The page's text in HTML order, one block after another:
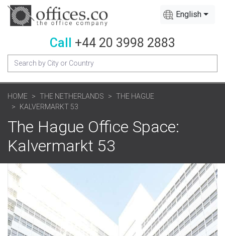
English
Call +44 20 3998 2883
HOME THE NETHERLANDS
THE HAGUE
KALVERMARKT 53
The Hague Office Space:
Kalvermarkt 53